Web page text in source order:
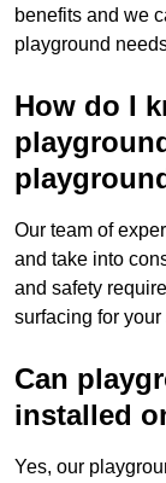
benefits and we
playground
How do I
Our team of
and take into
and safety
surfacing for
Can
installed
Yes, our